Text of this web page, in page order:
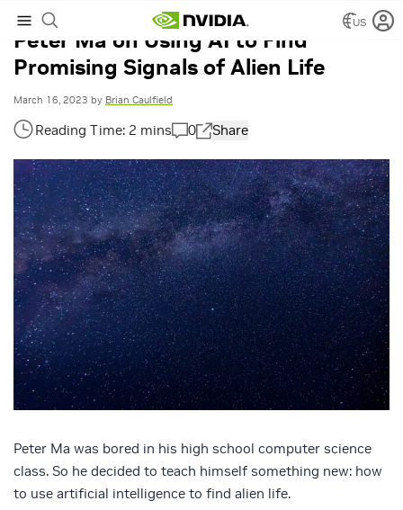
US
Peter Ma on Using AI to Find
Promising Signals of Alien Life
March 16, 2023 by Brian Caulfield
0 Share
Peter Ma was bored in his high school computer science
class. So he decided to teach himself something new: how
to use artificial intelligence to find alien life.